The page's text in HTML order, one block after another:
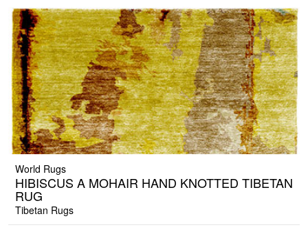
World Rugs
HIBISCUS A MOHAIR HAND KNOTTED TIBETAN
RUG
Tibetan Rugs